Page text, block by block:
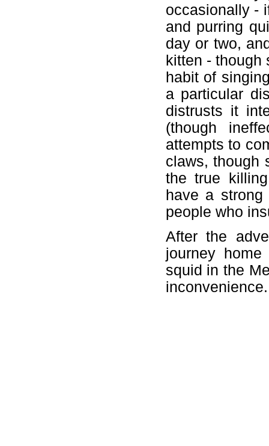
occasionally -
and purring
day or two,
kitten - though
habit of
a particular
distrusts it
(though
attempts to
claws, though
the true
have a
people who
After the
journey
squid in the
inconvenience.